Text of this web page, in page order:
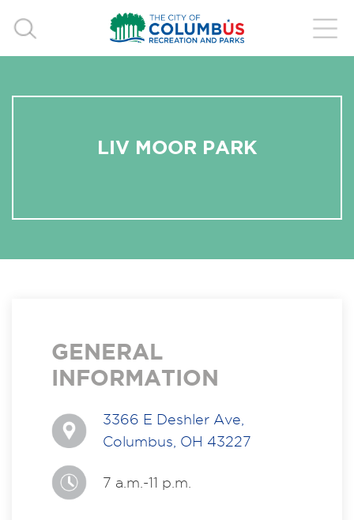
LIV MOOR PARK
GENERAL
INFORMATION
3366 E Deshler Ave,
Columbus, OH 43227
7 a.m.-11 p.m.